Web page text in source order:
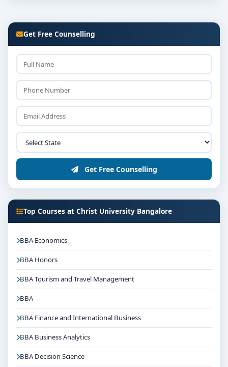
Get Free Counselling
Get Free Counselling
Top Courses at Christ University Bangalore
BBA Economics
BBA Honors
BBA Tourism and Travel Management
BBA
BBA Finance and International Business
BBA Business Analytics
BBA Decision Science